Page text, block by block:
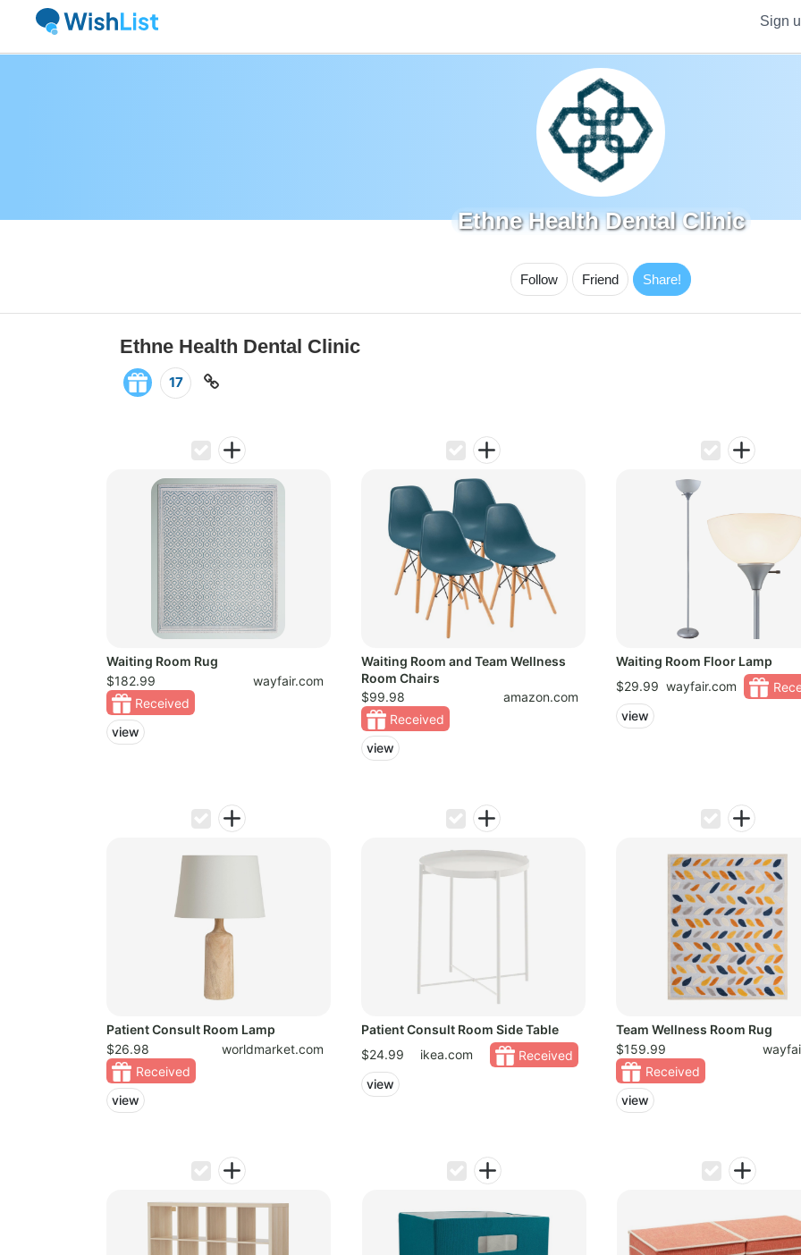
Sign
Ethne Health Dental Clinic
Follow Friend Share!
Ethne Health Dental Clinic
17
Waiting Room Rug
$182.99
wayfair.com
Received
view
Waiting Room and Team Wellness
Room Chairs
$99.98
amazon.com
Received
view
Waiting Room Floor Lamp
$29.99 wayfair.com
view
Patient Consult Room Lamp
$26.98
worldmarket.com
Received
view
Patient Consult Room Side Table
$24.99
ikea.com
Received
view
Team Wellness Room Rug
$159.99
Received
view